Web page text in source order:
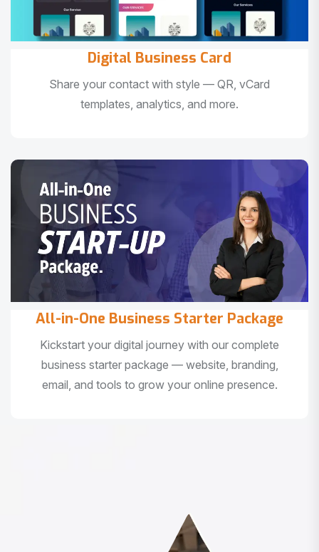
Digital Business Card
Share your contact with style — QR, vCard
templates, analytics, and more.
All-in-One Business Starter Package
Kickstart your digital journey with our complete
business starter package — website, branding,
email, and tools to grow your online presence.